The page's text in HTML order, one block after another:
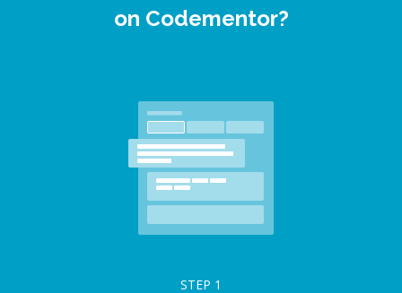
on Codementor?
STEP 1